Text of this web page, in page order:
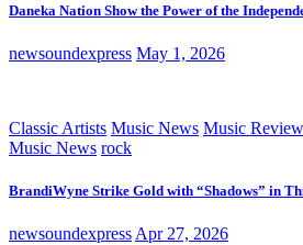
Daneka Nation Show the Power of the
newsoundexpress May 1, 2026
Classic Artists Music News Music
Music News rock
BrandiWyne Strike Gold with “Shadows” in
newsoundexpress Apr 27, 2026